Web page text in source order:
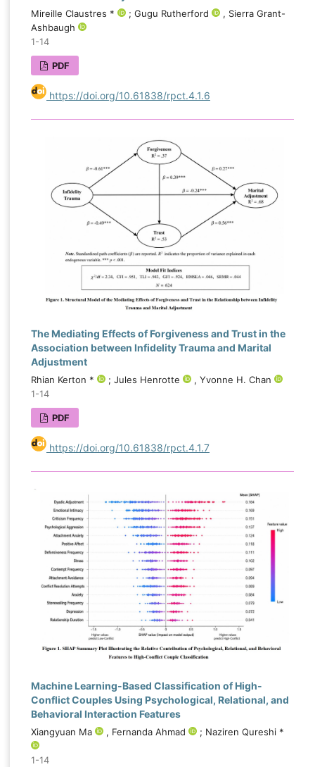
Mireille Claustres * ; Gugu Rutherford
, Sierra Grant-
Ashbaugh
1-14
PDF
https://doi.org/10.61838/rpct.4.1.6
The Mediating Effects of Forgiveness and Trust in the
Association between Infidelity Trauma and Marital
Adjustment
Rhian Kerton * ; Jules Henrotte
, Yvonne H. Chan
1-14
PDF
https://doi.org/10.61838/rpct.4.1.7
Machine Learning-Based Classification of High-
Conflict Couples Using Psychological, Relational, and
Behavioral Interaction Features
Xiangyuan Ma , Fernanda Ahmad ; Naziren Qureshi *
1-14